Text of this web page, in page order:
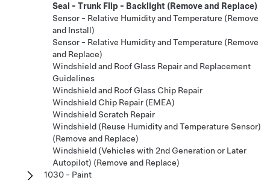
Seal - Trunk Flip - Backlight (Remove and Replace)
Sensor - Relative Humidity and Temperature (Remove
and Install)
Sensor - Relative Humidity and Temperature (Remove
and Replace)
Windshield and Roof Glass Repair and Replacement
Guidelines
Windshield and Roof Glass Chip Repair
Windshield Chip Repair (EMEA)
Windshield Scratch Repair
Windshield (Reuse Humidity and Temperature Sensor)
(Remove and Replace)
Windshield (Vehicles with 2nd Generation or Later
Autopilot) (Remove and Replace)
1030 - Paint